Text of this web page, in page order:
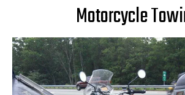
Motorcycle